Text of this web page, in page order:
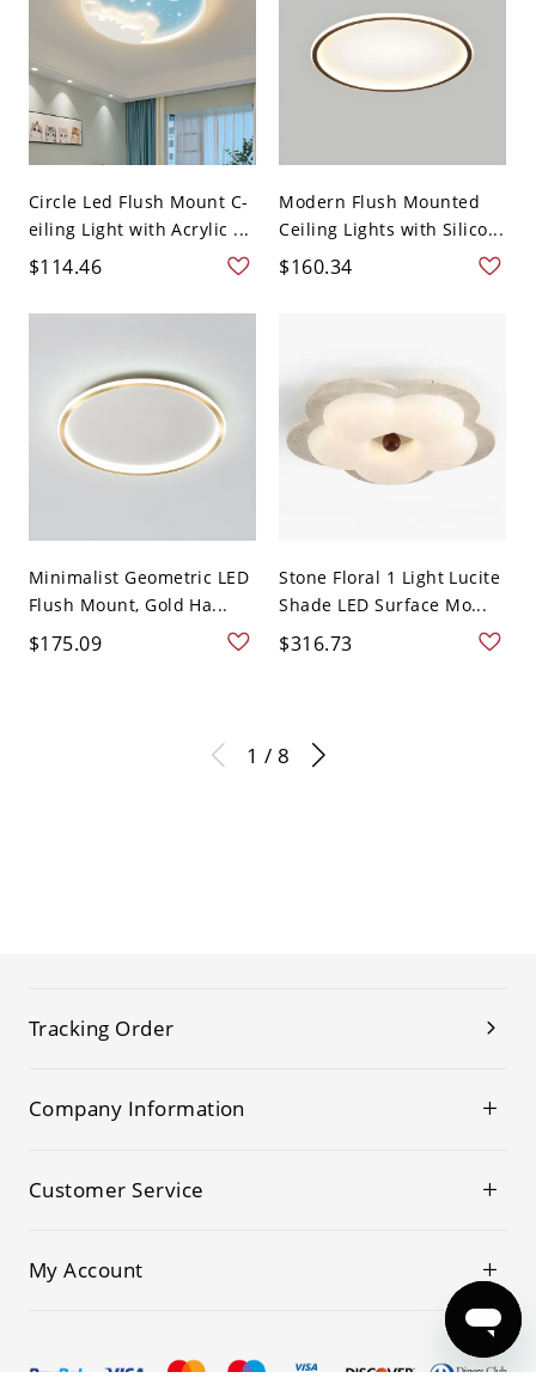
Circle Led Flush Mount C-
eiling Light with Acrylic ...
$114.46
Modern Flush Mounted
Ceiling Lights with Silico...
$160.34
Minimalist Geometric LED
Flush Mount, Gold Ha...
$175.09
Stone Floral 1 Light Lucite
Shade LED Surface Mo...
$316.73
1 / 8
Tracking Order
Company Information
Customer Service
My Account